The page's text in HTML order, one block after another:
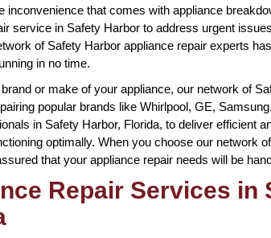
inconvenience that comes with appliance
service in Safety Harbor to address urgent
of Safety Harbor appliance repair experts
in no time.
or make of your appliance, our network of
popular brands like Whirlpool, GE,
in Safety Harbor, Florida, to deliver efficient
optimally. When you choose our network
that your appliance repair needs will be
Repair Services in